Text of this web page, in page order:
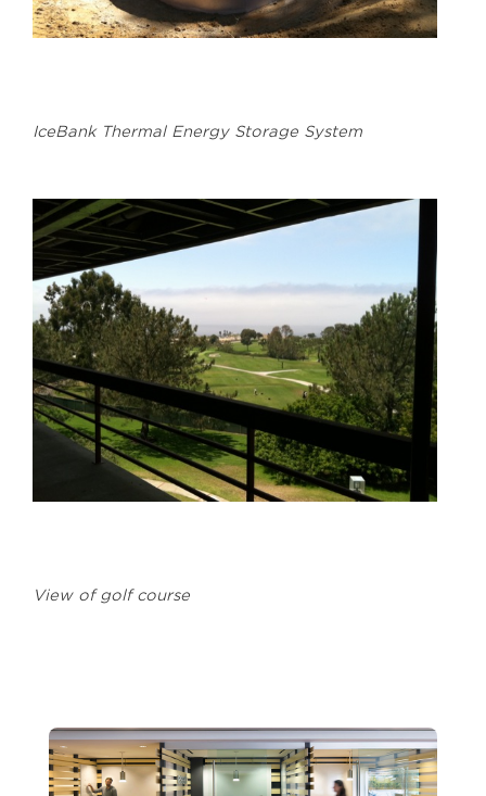
IceBank Thermal Energy Storage System
View of golf course